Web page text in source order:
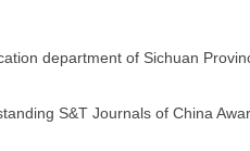
department of Sichuan
S&T Journals of China